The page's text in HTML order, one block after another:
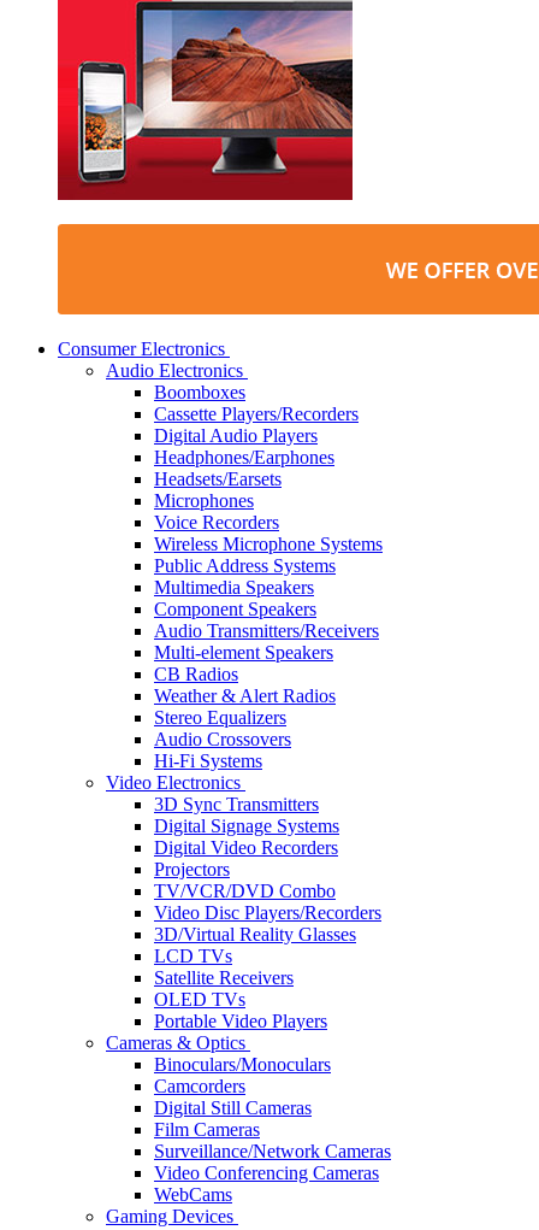
Consumer Electronics
Audio Electronics
Boomboxes
Cassette Players/Recorders
Digital Audio Players
Headphones/Earphones
Headsets/Earsets
Microphones
Voice Recorders
Wireless Microphone Systems
Public Address Systems
Multimedia Speakers
Component Speakers
Audio Transmitters/Receivers
Multi-element Speakers
CB Radios
Weather & Alert Radios
Stereo Equalizers
Audio Crossovers
Hi-Fi Systems
Video Electronics
3D Sync Transmitters
Digital Signage Systems
Digital Video Recorders
Projectors
TV/VCR/DVD Combo
Video Disc Players/Recorders
3D/Virtual Reality Glasses
LCD TVs
Satellite Receivers
OLED TVs
Portable Video Players
Cameras & Optics
Binoculars/Monoculars
Camcorders
Digital Still Cameras
Film Cameras
Surveillance/Network Cameras
Video Conferencing Cameras
WebCams
Gaming Devices